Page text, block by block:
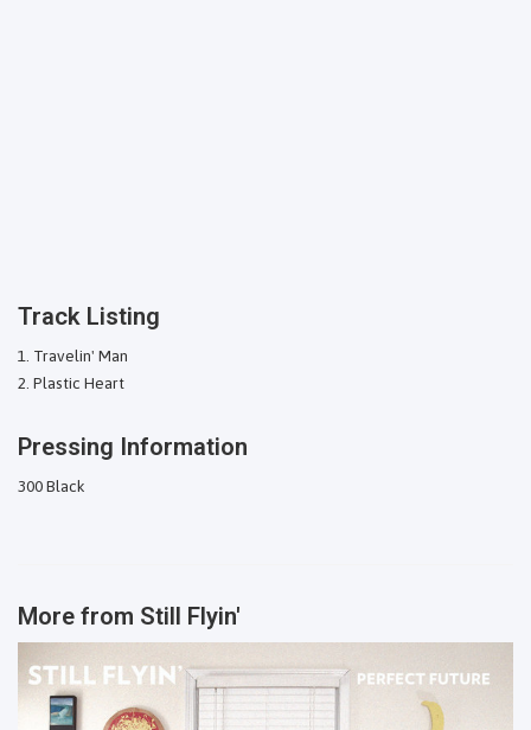
Track Listing
Travelin' Man
Plastic Heart
Pressing Information
300 Black
More from Still Flyin'